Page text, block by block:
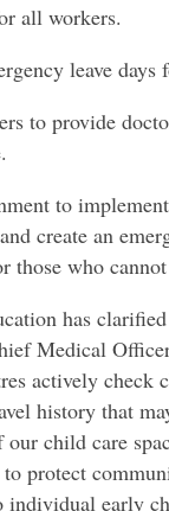
all workers.
leave days
to provide
to
create an
who cannot
has
Medical
actively check
history that
child care
protect
early